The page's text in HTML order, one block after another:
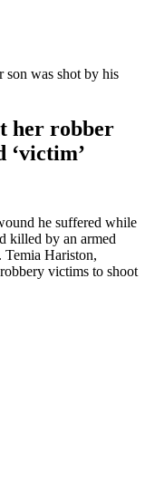
son was shot by his
her robber
‘victim’
he suffered while
killed by an armed
Temia Hariston,
victims to shoot